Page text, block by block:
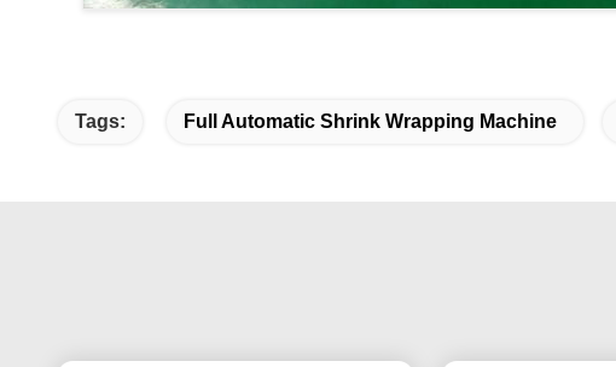
Tags: Full Automatic Shrink Wrapping Machine